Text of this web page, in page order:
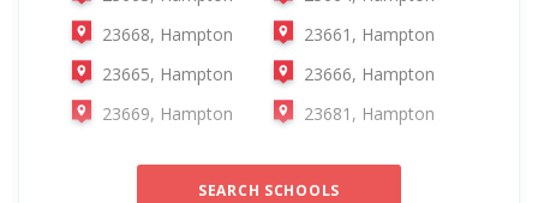
23668, Hampton
23661, Hampton
23665, Hampton
23666, Hampton
23669, Hampton
23681, Hampton
SEARCH SCHOOLS